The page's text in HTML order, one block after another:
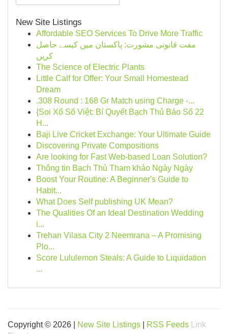
New Site Listings
Affordable SEO Services To Drive More Traffic
مفت قانونی مشورت: پاکستان میں کیسے حاصل
کریں
The Science of Electric Plants
Little Calf for Offer: Your Small Homestead
Dream
.308 Round : 168 Gr Match using Charge -...
{Soi Xổ Số Việt: Bí Quyết Bạch Thủ Báo Số 22
H...
Baji Live Cricket Exchange: Your Ultimate Guide
Discovering Private Compositions
Are looking for Fast Web-based Loan Solution?
Thông tin Bạch Thủ Tham khảo Ngày Ngày
Boost Your Routine: A Beginner's Guide to
Habit...
What Does Self publishing UK Mean?
The Qualities Of an Ideal Destination Wedding
i...
Trehan Vilasa City 2 Neemrana – A Promising
Plo...
Score Lululemon Steals: A Guide to Liquidation
...
Copyright © 2026 | New Site Listings RSS Feeds
Link